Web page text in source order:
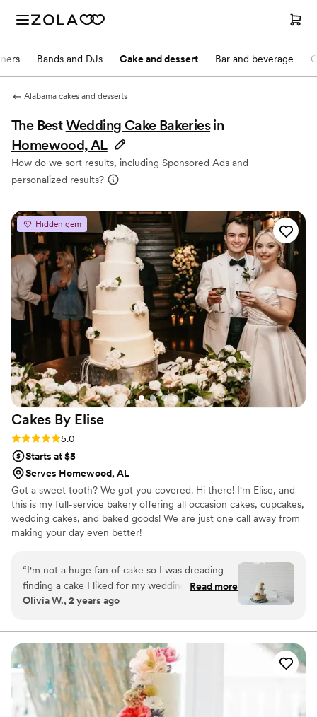
Bands and DJs Cake and dessert Bar and beverage
Alabama cakes and desserts
The BestWedding Cake Bakeries in
Homewood, AL
How do we sort results, including Sponsored Ads and
personalized results?
Hidden gem
Cakes By Elise
Rating: 5.0 (2 reviews)
5.0
Starts at $5
Serves Homewood, AL
Got a sweet tooth? We got you covered. Hi there! I'm Elise, and
this is my full-service bakery offering all occasion cakes, cupcakes,
wedding cakes, and baked goods! We are just one call away from
making your day even better!
“I'm not a huge fan of cake so I was dreading
finding a cake I liked for my wedding, but the
cake and cupcakes Elise made for our wedding
cupcakes home and I loved them. Elise was easy
to work with and even let us borrow a cake
stand. Highly recommend! Will be ordering from
her for my birthday next year!
Read more
Olivia W., 2 years ago